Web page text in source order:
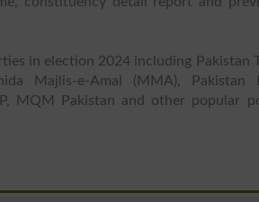
in election 2024 including Pakistan
Majlis-e-Amal (MMA), Pakistan
MQM Pakistan and other popular